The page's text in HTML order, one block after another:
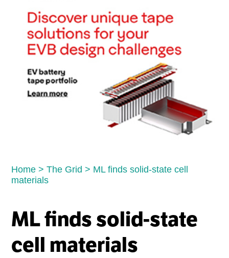
Home >The Grid > ML finds solid-state cell
materials
ML finds solid-state
cell materials